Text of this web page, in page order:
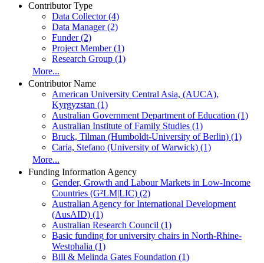
Contributor Type
Data Collector (4)
Data Manager (2)
Funder (2)
Project Member (1)
Research Group (1)
More...
Contributor Name
American University Central Asia, (AUCA),
Kyrgyzstan (1)
Australian Government Department of Education (1)
Australian Institute of Family Studies (1)
Bruck, Tilman (Humboldt-University of Berlin) (1)
Caria, Stefano (University of Warwick) (1)
More...
Funding Information Agency
Gender, Growth and Labour Markets in Low-Income
Countries (G²LM|LIC) (2)
Australian Agency for International Development
(AusAID) (1)
Australian Research Council (1)
Basic funding for university chairs in North-Rhine-
Westphalia (1)
Bill & Melinda Gates Foundation (1)